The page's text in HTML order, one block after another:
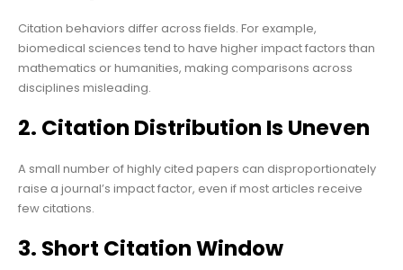
Citation behaviors differ across fields. For example,
biomedical sciences tend to have higher impact factors than
mathematics or humanities, making comparisons across
disciplines misleading.
2. Citation Distribution Is Uneven
A small number of highly cited papers can disproportionately
raise a journal’s impact factor, even if most articles receive
few citations.
3. Short Citation Window